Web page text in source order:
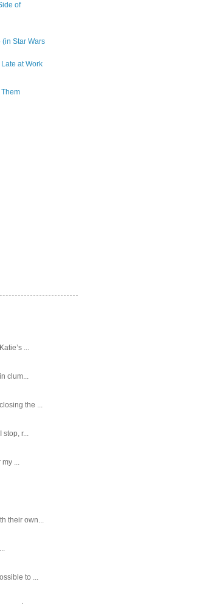
of
(in Star Wars
at Work
...
clum...
the ...
stop, r...
...
their own...
to ...